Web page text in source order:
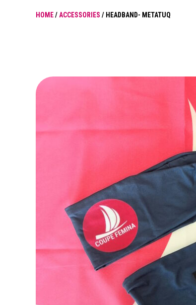
HOME/ACCESSORIES / HEADBAND- METATUQ